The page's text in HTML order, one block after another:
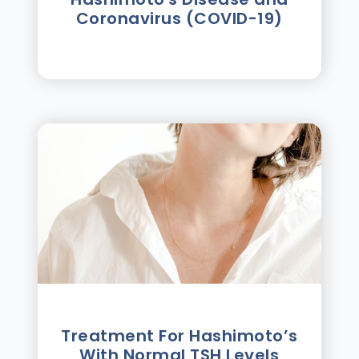
Coronavirus (COVID-19)
Treatment For Hashimotoʼs